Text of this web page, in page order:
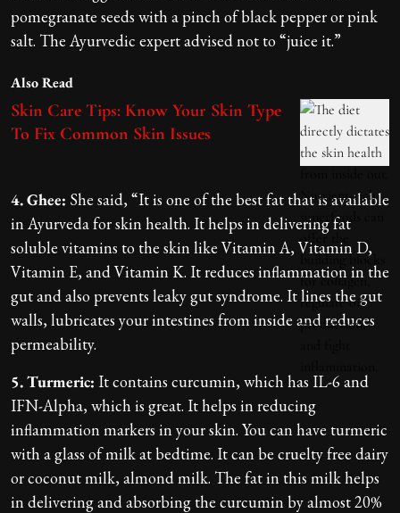
pomegranate seeds with a pinch of black pepper or pink
salt. The Ayurvedic expert advised not to “juice it.”
Also Read
Skin Care Tips: Know Your Skin Type
To Fix Common Skin Issues
4. Ghee: She said, “It is one of the best fat that is available
in Ayurveda for skin health. It helps in delivering fat
soluble vitamins to the skin like Vitamin A, Vitamin D,
Vitamin E, and Vitamin K. It reduces inflammation in the
gut and also prevents leaky gut syndrome. It lines the gut
walls, lubricates your intestines from inside and reduces
permeability.
5. Turmeric: It contains curcumin, which has IL-6 and
IFN-Alpha, which is great. It helps in reducing
inflammation markers in your skin. You can have turmeric
with a glass of milk at bedtime. It can be cruelty free dairy
or coconut milk, almond milk. The fat in this milk helps
in delivering and absorbing the curcumin by almost 20%